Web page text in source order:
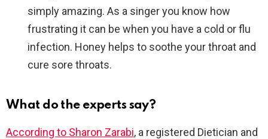
simply amazing. As a singer you know how
frustrating it can be when you have a cold or flu
infection. Honey helps to soothe your throat and
cure sore throats.
What do the experts say?
According to Sharon Zarabi, a registered Dietician and